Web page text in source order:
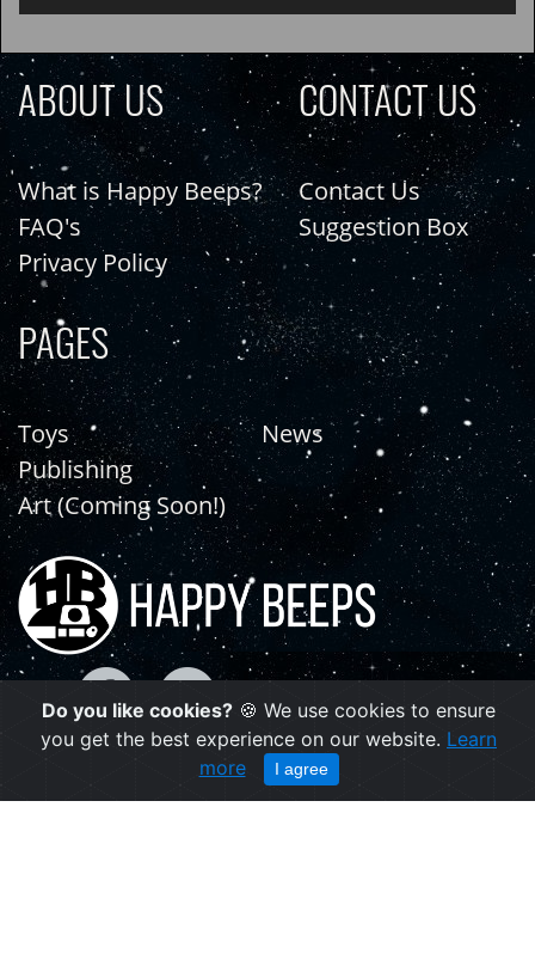
ABOUT US
What is Happy Beeps?
FAQ's
Privacy Policy
CONTACT US
Contact Us
Suggestion Box
PAGES
Toys
Publishing
Art (Coming Soon!)
News
Copyright © 2021 | happybeeps.net
Do you like cookies? 🍪 We use cookies to ensure
you get the best experience on our website. Learn
more
I agree